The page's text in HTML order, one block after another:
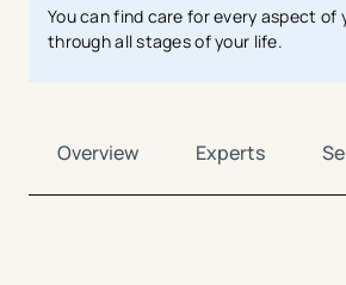
You can find care for every aspect of
through all stages of your life.
Overview Experts